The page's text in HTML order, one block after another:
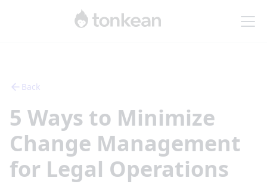
Back
5 Ways to Minimize
Change Management
for Legal Operations